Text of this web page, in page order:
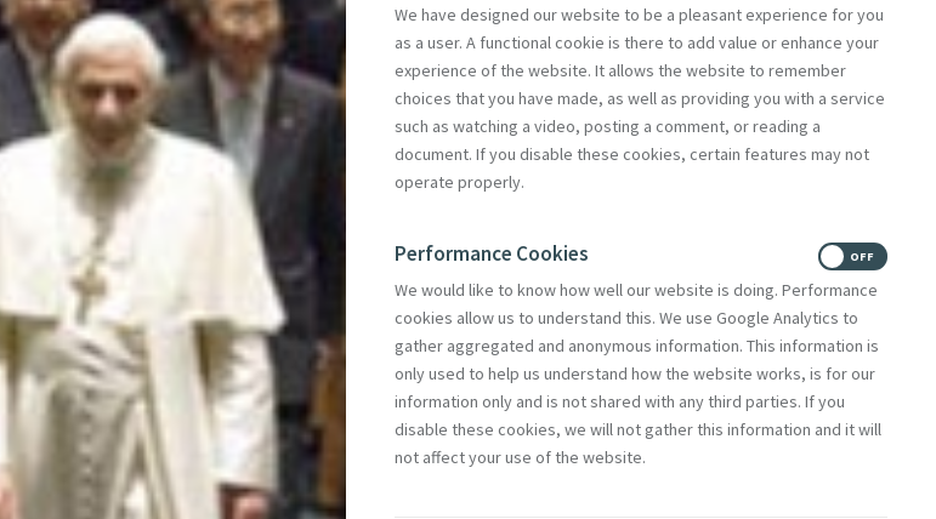
We have designed our website to be a pleasant experience for you
as a user. A functional cookie is there to add value or enhance your
experience of the website. It allows the website to remember
choices that you have made, as well as providing you with a service
such as watching a video, posting a comment, or reading a
document. If you disable these cookies, certain features may not
operate properly.
Performance Cookies
We would like to know how well our website is doing. Performance
cookies allow us to understand this. We use Google Analytics to
gather aggregated and anonymous information. This information is
only used to help us understand how the website works, is for our
information only and is not shared with any third parties. If you
disable these cookies, we will not gather this information and it will
not affect your use of the website.
OFF